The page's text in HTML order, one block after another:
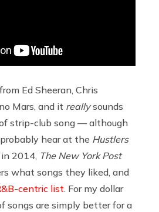
Ed Sheeran, Chris
Mars, and it reallysounds
strip-club song — although
hear at the Hustlers
2014, The New York Post
what songs they liked, and
centric list. For my dollar
songs are simply better for a